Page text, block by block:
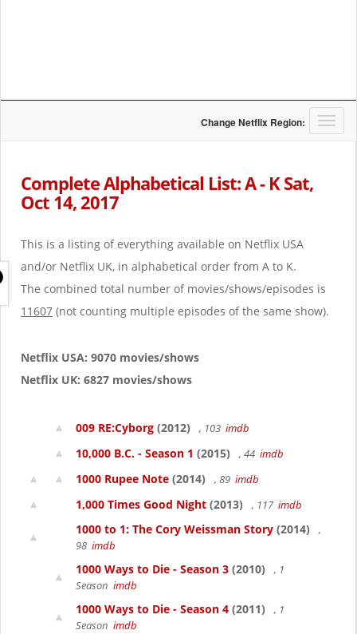
T
o
t
Change Netflix Region:
Complete Alphabetical List: A - K Sat,
Oct 14, 2017
This is a listing of everything available on Netflix USA
and/or Netflix UK, in alphabetical order from A to K.
The combined total number of movies/shows/episodes is
11607 (not counting multiple episodes of the same show).
Netflix USA: 9070 movies/shows
Netflix UK: 6827 movies/shows
009 RE:Cyborg (2012) , 103 imdb
10,000 B.C. - Season 1 (2015) , 44 imdb
1000 Rupee Note (2014) , 89 imdb
1,000 Times Good Night (2013) , 117 imdb
1000 to 1: The Cory Weissman Story (2014)
,
98 imdb
1000 Ways to Die - Season 3 (2010)
, 1
Season imdb
1000 Ways to Die - Season 4 (2011)
, 1
Season imdb